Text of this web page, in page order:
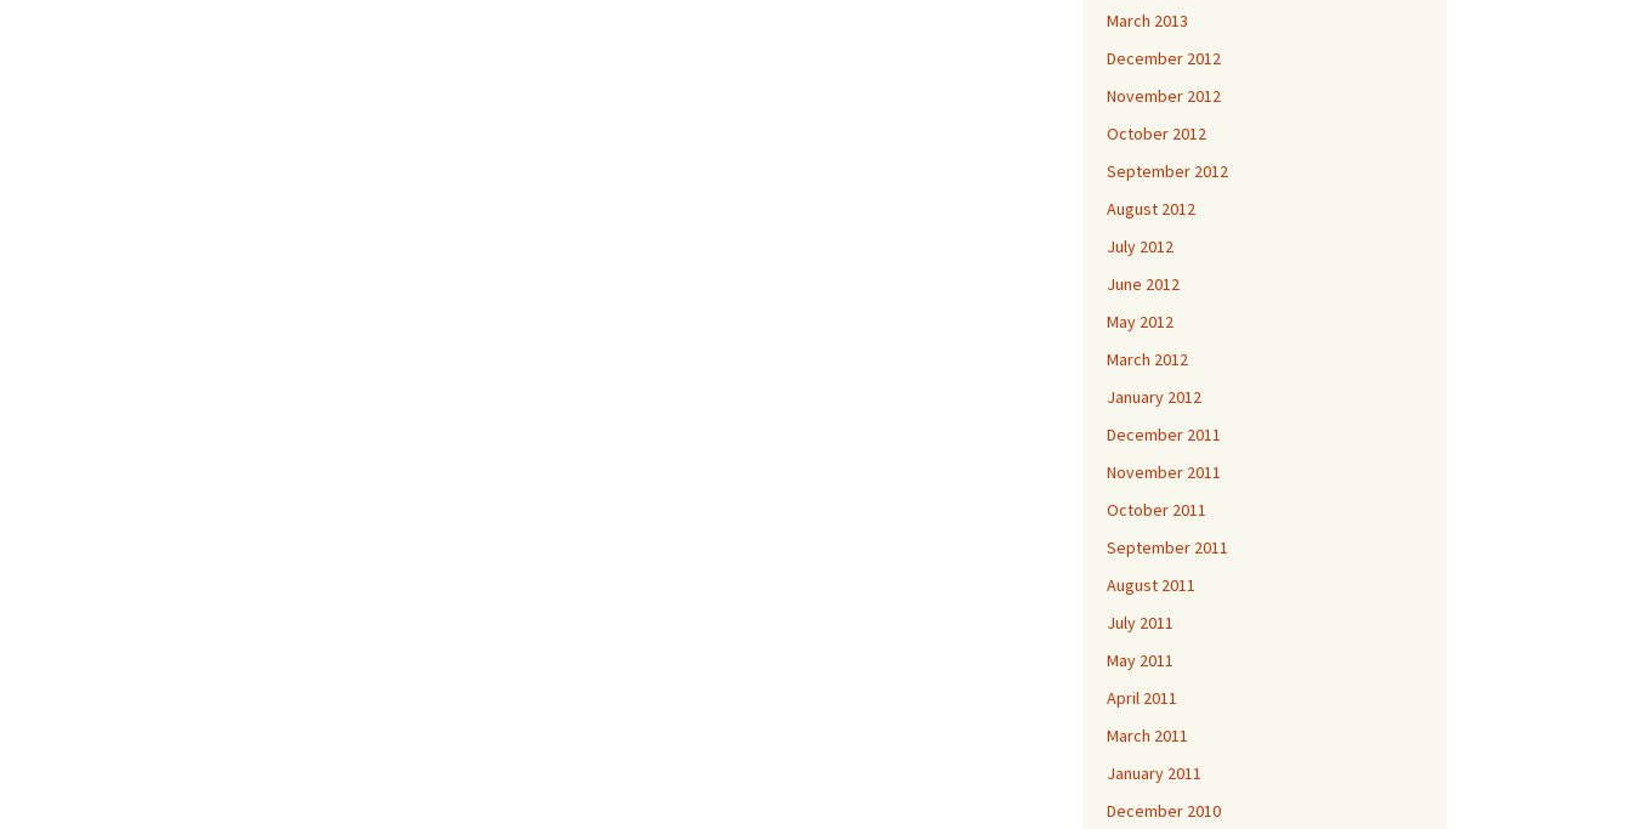
March 2013
December 2012
November 2012
October 2012
September 2012
August 2012
July 2012
June 2012
May 2012
March 2012
January 2012
December 2011
November 2011
October 2011
September 2011
August 2011
July 2011
May 2011
April 2011
March 2011
January 2011
December 2010